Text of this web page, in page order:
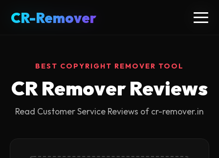
CR-Remover
CR-Remover
BEST COPYRIGHT REMOVER TOOL
CR Remover Reviews
Read Customer Service Reviews of cr-remover.in